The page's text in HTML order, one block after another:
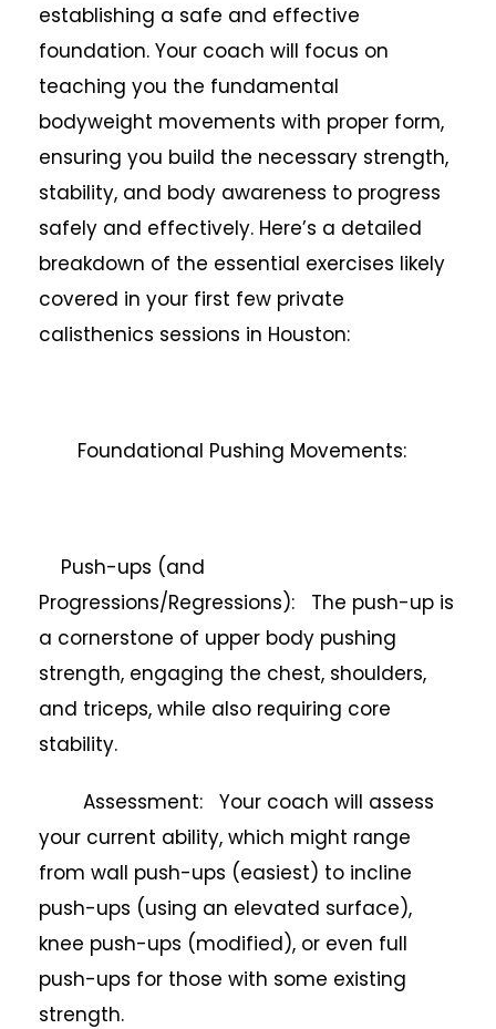
establishing a safe and effective
foundation. Your coach will focus on
teaching you the fundamental
bodyweight movements with proper form,
ensuring you build the necessary strength,
stability, and body awareness to progress
safely and effectively. Here’s a detailed
breakdown of the essential exercises likely
covered in your first few private
calisthenics sessions in Houston:
Foundational Pushing Movements:
Push-ups (and
Progressions/Regressions): The push-up is
a cornerstone of upper body pushing
strength, engaging the chest, shoulders,
and triceps, while also requiring core
stability.
Assessment: Your coach will assess
your current ability, which might range
from wall push-ups (easiest) to incline
push-ups (using an elevated surface),
knee push-ups (modified), or even full
push-ups for those with some existing
strength.